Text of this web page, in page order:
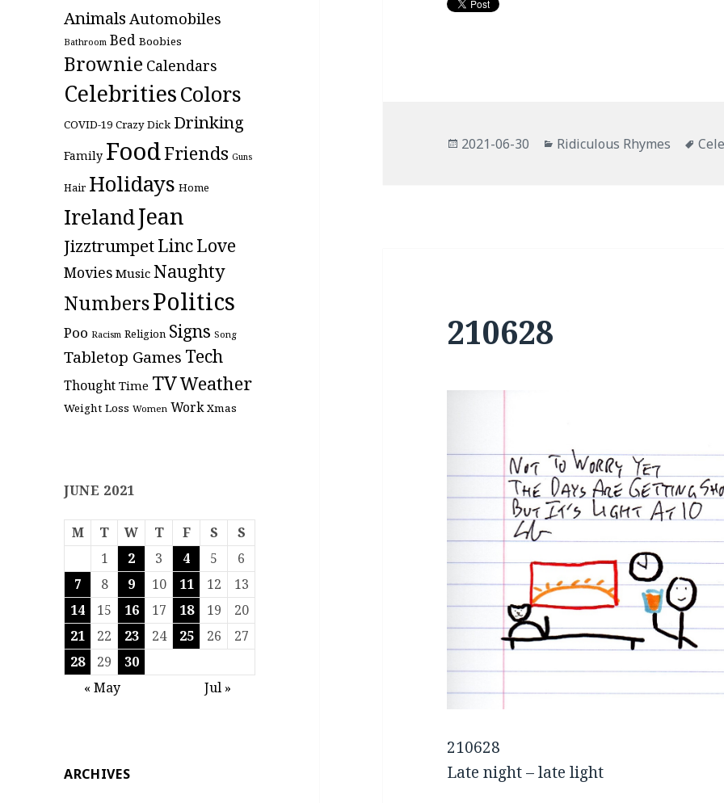
Animals Automobiles
Bathroom Bed Boobies
Brownie Calendars
CelebritiesColors
COVID-19 Crazy Dick Drinking
Family FoodFriends Guns
Hair Holidays Home
IrelandJean
JizztrumpetLincLove
Movies Music Naughty
NumbersPolitics
Poo Racism Religion Signs Song
Tabletop Games Tech
Thought Time TVWeather
Weight Loss Women Work Xmas
JUNE 2021
M T W T F S
S
1
2 3 4 5
6
7
8 9 10 11 12
13
14
15 16 17 18 19
20
21
22 23 24 25 26
27
28
29
30
« May
Jul »
ARCHIVES
Posted
2021-06-30 Categories
Ridiculous Rhymes
210628
210628
Late night – late light